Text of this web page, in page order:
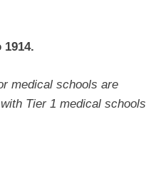
medical schools are
Tier 1 medical schools